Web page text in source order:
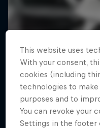
This website uses
With your consent,
cookies (including
technologies to
purposes and to
You can revoke your
Settings in the footer